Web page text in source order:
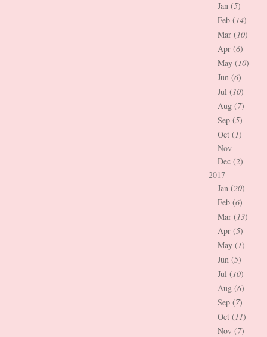
Jan (5)
Feb (14)
Mar (10)
Apr (6)
May (10)
Jun (6)
Jul (10)
Aug (7)
Sep (5)
Oct (1)
Nov
Dec (2)
2017
Jan (20)
Feb (6)
Mar (13)
Apr (5)
May (1)
Jun (5)
Jul (10)
Aug (6)
Sep (7)
Oct (11)
Nov (7)